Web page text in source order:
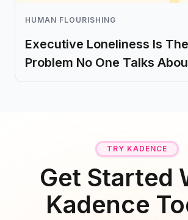
HUMAN FLOURISHING
Executive Loneliness Is
Problem No One Talks
TRY KADENCE
Get Started
Kadence